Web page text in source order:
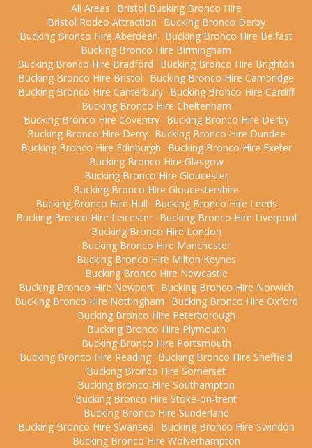
All Areas
Bristol Bucking Bronco Hire
Bristol Rodeo Attraction
Bucking Bronco Derby
Bucking Bronco Hire Aberdeen
Bucking Bronco Hire Belfast
Bucking Bronco Hire Birmingham
Bucking Bronco Hire Bradford
Bucking Bronco Hire Brighton
Bucking Bronco Hire Bristol
Bucking Bronco Hire Cambridge
Bucking Bronco Hire Canterbury
Bucking Bronco Hire Cardiff
Bucking Bronco Hire Cheltenham
Bucking Bronco Hire Coventry
Bucking Bronco Hire Derby
Bucking Bronco Hire Derry
Bucking Bronco Hire Dundee
Bucking Bronco Hire Edinburgh
Bucking Bronco Hire Exeter
Bucking Bronco Hire Glasgow
Bucking Bronco Hire Gloucester
Bucking Bronco Hire Gloucestershire
Bucking Bronco Hire Hull
Bucking Bronco Hire Leeds
Bucking Bronco Hire Leicester
Bucking Bronco Hire Liverpool
Bucking Bronco Hire London
Bucking Bronco Hire Manchester
Bucking Bronco Hire Milton Keynes
Bucking Bronco Hire Newcastle
Bucking Bronco Hire Newport
Bucking Bronco Hire Norwich
Bucking Bronco Hire Nottingham
Bucking Bronco Hire Oxford
Bucking Bronco Hire Peterborough
Bucking Bronco Hire Plymouth
Bucking Bronco Hire Portsmouth
Bucking Bronco Hire Reading Bucking Bronco Hire Sheffield
Bucking Bronco Hire Somerset
Bucking Bronco Hire Southampton
Bucking Bronco Hire Stoke-on-trent
Bucking Bronco Hire Sunderland
Bucking Bronco Hire Swansea
Bucking Bronco Hire Swindon
Bucking Bronco Hire Wolverhampton